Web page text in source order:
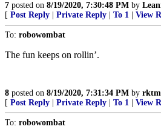
7 posted on 8/19/2020, 7:30:48 PM by
[ Post Reply Private Reply To 1 View
To: robowombat
The fun keeps on rollin’.
8 posted on 8/19/2020, 7:31:34 PM by
[ Post Reply Private Reply To 1 View
To: robowombat